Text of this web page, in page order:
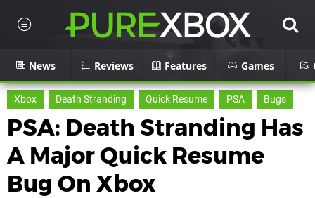
News Reviews Features Games
Xbox Death Stranding Quick Resume PSA Bugs
PSA: Death Stranding Has
A Major Quick Resume
Bug On Xbox